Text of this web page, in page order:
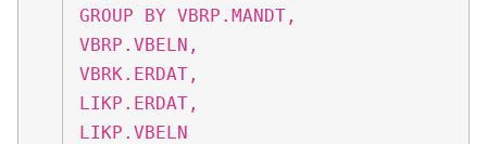
GROUP BY VBRP.MANDT,
VBRP.VBELN,
VBRK.ERDAT,
LIKP.ERDAT,
LIKP.VBELN